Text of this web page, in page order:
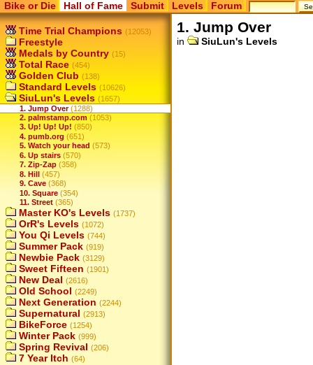
Bike or Die Hall of Fame Submit Levels Forum
Time Trial Champions (12053)
Freestyle
Medals by Country (15)
Total Race (454)
Golden Club (138)
Standard Levels (10626)
SiuLun's Levels (1657)
1. Jump Over (1288)
2. palmstamp.com (1053)
3. Up! Up! Up! (850)
4. pumb.org (651)
5. Watch your head (573)
6. Up stairs (570)
7. Zip-Zap (358)
8. Hill (457)
9. Cave (368)
10. Square (354)
11. Street (365)
Master KO's Levels (1737)
OrR's Levels (1072)
You Qi Levels (744)
Summer Pack (919)
Newbie Pack (3129)
Sweet Fifteen (1901)
New Deal (2616)
Old School (2249)
Next Generation (2244)
Supernatural (2913)
BikeForce (1254)
Winter Pack (999)
Spring Revival (206)
7 Year Itch (64)
1. Jump Over
in SiuLun's Levels